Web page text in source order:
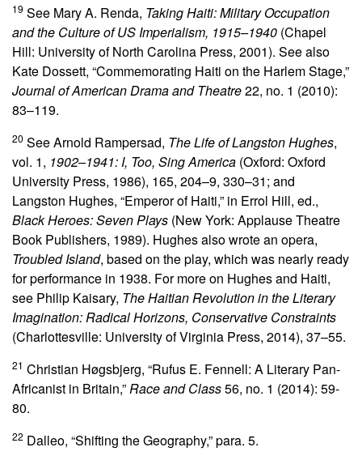
19 See Mary A. Renda, Taking Haiti: Military Occupation
and the Culture of US Imperialism, 1915–1940 (Chapel
Hill: University of North Carolina Press, 2001). See also
Kate Dossett, “Commemorating Haiti on the Harlem Stage,”
Journal of American Drama and Theatre22, no. 1 (2010):
83–119.
20 See Arnold Rampersad, The Life of Langston Hughes,
vol. 1, 1902–1941: I, Too, Sing America (Oxford: Oxford
University Press, 1986), 165, 204–9, 330–31; and
Langston Hughes, “Emperor of Haiti,” in Errol Hill, ed.,
Black Heroes: Seven Plays (New York: Applause Theatre
Book Publishers, 1989). Hughes also wrote an opera,
Troubled Island, based on the play, which was nearly ready
for performance in 1938. For more on Hughes and Haiti,
see Philip Kaisary, The Haitian Revolution in the Literary
Imagination: Radical Horizons, Conservative Constraints
(Charlottesville: University of Virginia Press, 2014), 37–55.
21 Christian Høgsbjerg, “Rufus E. Fennell: A Literary Pan-
Africanist in Britain,”Race and Class56, no. 1 (2014): 59-
80.
22 Dalleo, “Shifting the Geography,” para. 5.